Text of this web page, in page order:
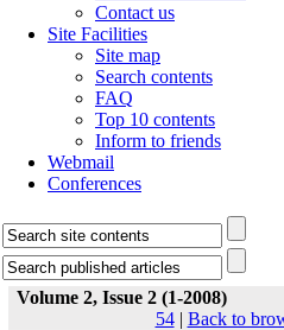
Contact us
Site Facilities
Site map
Search contents
FAQ
Top 10 contents
Inform to friends
Webmail
Conferences
Volume 2, Issue 2 (1-2008)
54| Back to